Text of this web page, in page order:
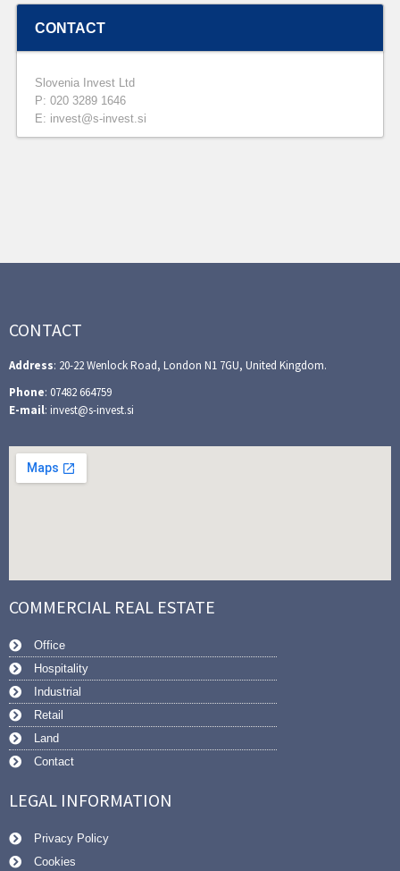
CONTACT
Slovenia Invest Ltd
P: 020 3289 1646
E: invest@s-invest.si
CONTACT
Address: 20-22 Wenlock Road, London N1 7GU, United Kingdom.
Phone: 07482 664759
E-mail: invest@s-invest.si
COMMERCIAL REAL ESTATE
Office
Hospitality
Industrial
Retail
Land
Contact
LEGAL INFORMATION
Privacy Policy
Cookies